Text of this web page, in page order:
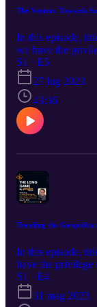
The Venture Towards
In this episode,
we have the
serves as the
co-founder of
EcoKnights and
implementation of
years of
to the ESG
companies and
S1 · E5
27 lug 2023
43:36
Treading the
In this episode,
have the privilege
Baginda, who
wealth of
made significant
S1 · E4
31 mag 2023